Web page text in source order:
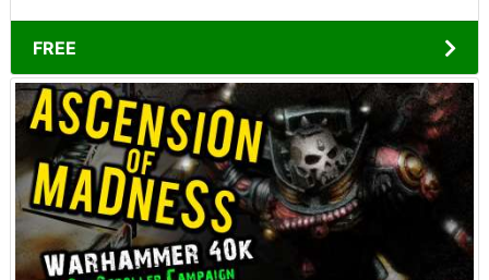
FREE